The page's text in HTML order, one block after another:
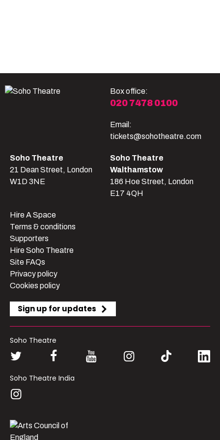
Box office:
020 7478 0100
Email:
tickets@sohotheatre.com
Soho Theatre
21 Dean Street, London
W1D 3NE
Soho Theatre
Walthamstow
186 Hoe Street, London
E17 4QH
Hire A Space
Terms & conditions
Supporters
Hire Soho Theatre
Site FAQs
Privacy policy
Cookies policy
Sign up for updates
Soho Theatre
Soho Theatre India